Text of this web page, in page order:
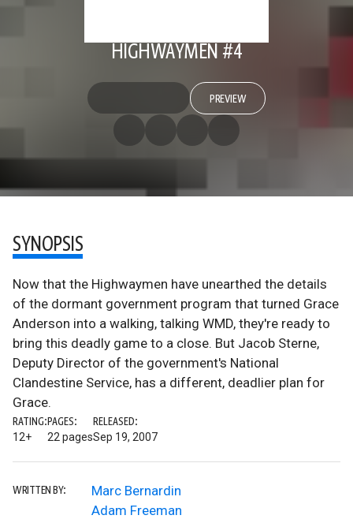
HIGHWAYMEN #4
PREVIEW
SYNOPSIS
Now that the Highwaymen have unearthed the details
of the dormant government program that turned Grace
Anderson into a walking, talking WMD, they're ready to
bring this deadly game to a close. But Jacob Sterne,
Deputy Director of the government's National
Clandestine Service, has a different, deadlier plan for
Grace.
RATING:
12+
PAGES:
22 pages
RELEASED:
Sep 19, 2007
WRITTEN BY:
Marc Bernardin
Adam Freeman